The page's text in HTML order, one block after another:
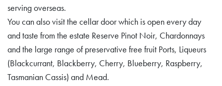
serving overseas.
You can also visit the cellar door which is open every day
and taste from the estate Reserve Pinot Noir, Chardonnays
and the large range of preservative free fruit Ports, Liqueurs
(Blackcurrant, Blackberry, Cherry, Blueberry, Raspberry,
Tasmanian Cassis) and Mead.